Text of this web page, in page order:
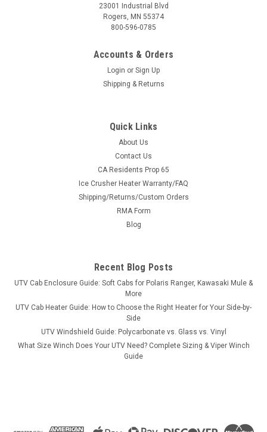
3S-CFMZ95-SKD-014
CF Moto ZForce 950 UHMW Skid Plate
skid plate. Made of 1/4″ UHMW (ultra high molecular weight
polyethylene), an extremely tough plastic with high abrasion
$531.35
23001 Industrial Blvd
Rogers, MN 55374
800-596-0785
Accounts & Orders
Login or Sign Up
Shipping & Returns
Quick Links
About Us
Contact Us
CA Residents Prop 65
Ice Crusher Heater Warranty/FAQ
Shipping/Returns/Custom Orders
RMA Form
Blog
Recent Blog Posts
UTV Cab Enclosure Guide: Soft Cabs for Polaris Ranger, Kawasaki Mule &
More
UTV Cab Heater Guide: How to Choose the Right Heater for Your Side-by-
Side
UTV Windshield Guide: Polycarbonate vs. Glass vs. Vinyl
What Size Winch Does Your UTV Need? Complete Sizing & Viper Winch
Guide